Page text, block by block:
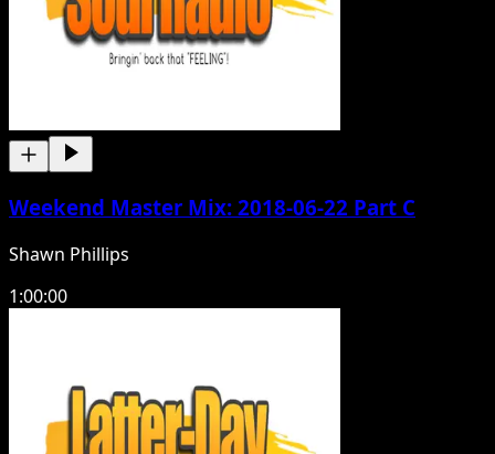
Weekend Master Mix: 2018-06-22 Part C
Shawn Phillips
1:00:00